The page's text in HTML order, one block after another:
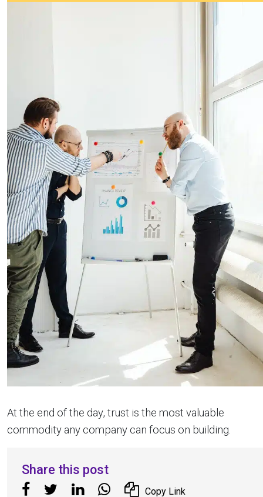
At the end of the day, trust is the most valuable
commodity any company can focus on building.
Share this post
Copy Link